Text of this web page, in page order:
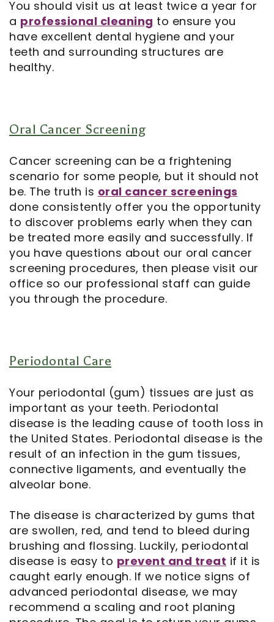
You should visit us at least twice a year for
a professional cleaning to ensure you
have excellent dental hygiene and your
teeth and surrounding structures are
healthy.
Oral Cancer Screening
Cancer screening can be a frightening
scenario for some people, but it should not
be. The truth is oral cancer screenings
done consistently offer you the opportunity
to discover problems early when they can
be treated more easily and successfully. If
you have questions about our oral cancer
screening procedures, then please visit our
office so our professional staff can guide
you through the procedure.
Periodontal Care
Your periodontal (gum) tissues are just as
important as your teeth. Periodontal
disease is the leading cause of tooth loss in
the United States. Periodontal disease is the
result of an infection in the gum tissues,
connective ligaments, and eventually the
alveolar bone.
The disease is characterized by gums that
are swollen, red, and tend to bleed during
brushing and flossing. Luckily, periodontal
disease is easy to prevent and treat if it is
caught early enough. If we notice signs of
advanced periodontal disease, we may
recommend a scaling and root planing